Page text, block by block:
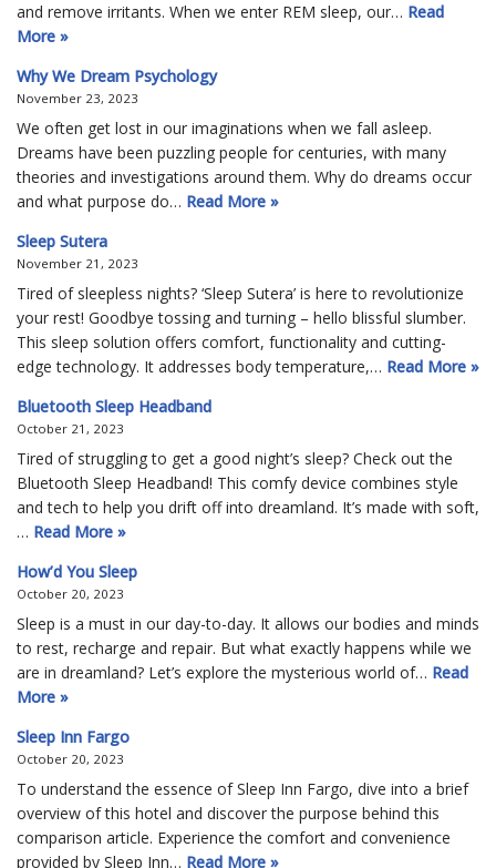
and remove irritants. When we enter REM sleep, our… Read
More »
Why We Dream Psychology
November 23, 2023
We often get lost in our imaginations when we fall asleep.
Dreams have been puzzling people for centuries, with many
theories and investigations around them. Why do dreams occur
and what purpose do… Read More »
Sleep Sutera
November 21, 2023
Tired of sleepless nights? ‘Sleep Sutera’ is here to revolutionize
your rest! Goodbye tossing and turning – hello blissful slumber.
This sleep solution offers comfort, functionality and cutting-
edge technology. It addresses body temperature,… Read More »
Bluetooth Sleep Headband
October 21, 2023
Tired of struggling to get a good night’s sleep? Check out the
Bluetooth Sleep Headband! This comfy device combines style
and tech to help you drift off into dreamland. It’s made with soft,
… Read More »
How’d You Sleep
October 20, 2023
Sleep is a must in our day-to-day. It allows our bodies and minds
to rest, recharge and repair. But what exactly happens while we
are in dreamland? Let’s explore the mysterious world of… Read
More »
Sleep Inn Fargo
October 20, 2023
To understand the essence of Sleep Inn Fargo, dive into a brief
overview of this hotel and discover the purpose behind this
comparison article. Experience the comfort and convenience
provided by Sleep Inn… Read More »